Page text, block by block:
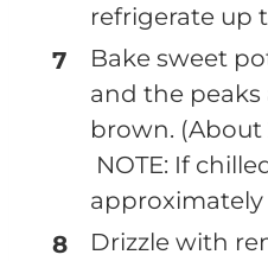
refrigerate up
Bake sweet
and the
brown. (About
NOTE: If
approximately
Drizzle with